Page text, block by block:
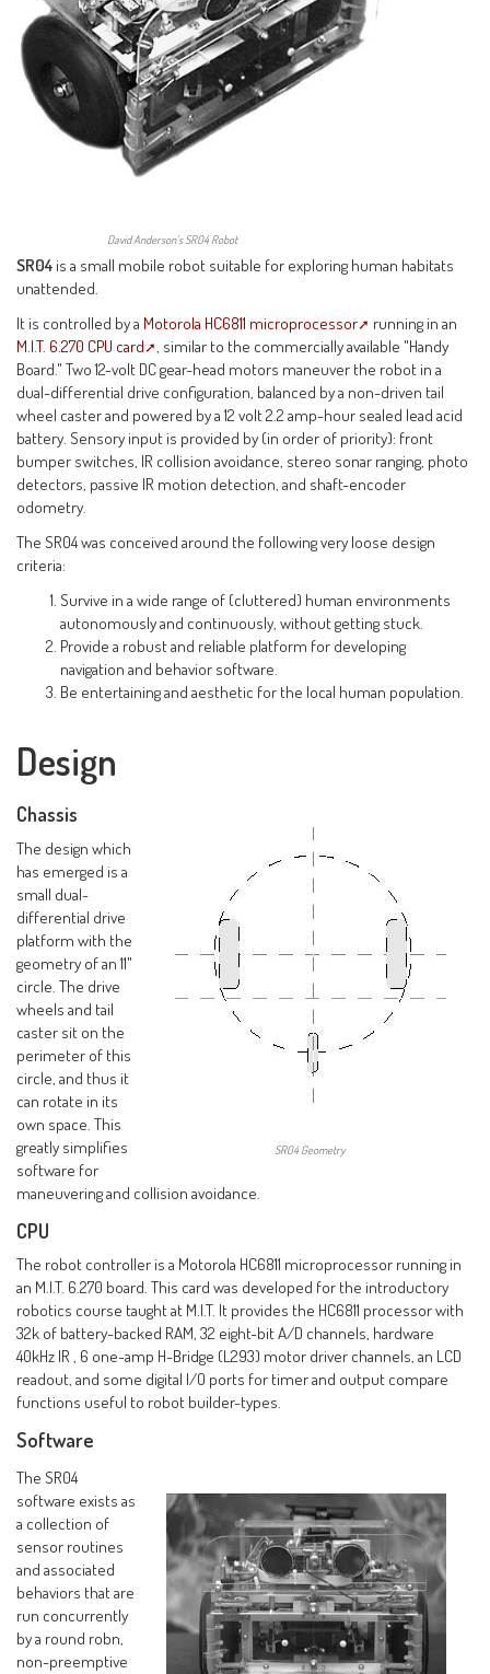
David Anderson’s SR04 Robot
SR04 is a small mobile robot suitable for exploring human habitats
unattended.
It is controlled by a Motorola HC6811 microprocessor
running in an
M.I.T. 6.270 CPU card
, similar to the commercially available "Handy
Board." Two 12-volt DC gear-head motors maneuver the robot in a
dual-differential drive configuration, balanced by a non-driven tail
wheel caster and powered by a 12 volt 2.2 amp-hour sealed lead acid
battery. Sensory input is provided by (in order of priority): front
bumper switches, IR collision avoidance, stereo sonar ranging, photo
detectors, passive IR motion detection, and shaft-encoder
odometry.
The SR04 was conceived around the following very loose design
criteria:
Survive in a wide range of (cluttered) human environments
autonomously and continuously, without getting stuck.
Provide a robust and reliable platform for developing
navigation and behavior software.
Be entertaining and aesthetic for the local human population.
Design
SR04 Geometry
Chassis
The design which
has emerged is a
small dual-
differential drive
platform with the
geometry of an 11"
circle. The drive
wheels and tail
caster sit on the
perimeter of this
circle, and thus it
can rotate in its
own space. This
greatly simplifies
software for
maneuvering and collision avoidance.
CPU
The robot controller is a Motorola HC6811 microprocessor running in
an M.I.T. 6.270 board. This card was developed for the introductory
robotics course taught at M.I.T. It provides the HC6811 processor with
32k of battery-backed RAM, 32 eight-bit A/D channels, hardware
40kHz IR , 6 one-amp H-Bridge (L293) motor driver channels, an LCD
readout, and some digital I/O ports for timer and output compare
functions useful to robot builder-types.
Software
The SR04
software exists as
a collection of
sensor routines
and associated
behaviors that are
run concurrently
by a round robn,
non-preemptive